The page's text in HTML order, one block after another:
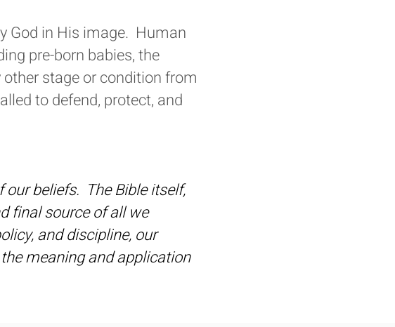
God in His image. Human
pre-born babies, the
stage or condition from
to defend, protect, and
beliefs. The Bible itself,
final source of all we
and discipline, our
meaning and application